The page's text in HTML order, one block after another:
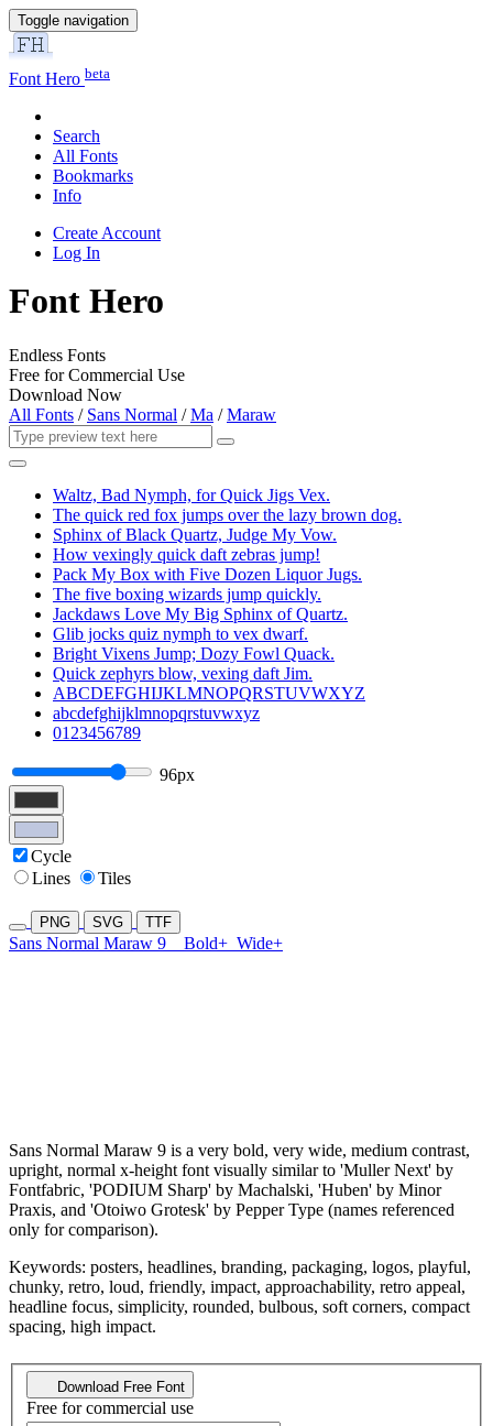
Toggle navigation
Font Hero beta
Search
All Fonts
Bookmarks
Info
Create Account
Log In
Font Hero
Endless Fonts
Free for Commercial Use
Download Now
All Fonts / Sans Normal /Ma /Maraw
Waltz, Bad Nymph, for Quick Jigs Vex.
The quick red fox jumps over the lazy brown dog.
Sphinx of Black Quartz, Judge My Vow.
How vexingly quick daft zebras jump!
Pack My Box with Five Dozen Liquor Jugs.
The five boxing wizards jump quickly.
Jackdaws Love My Big Sphinx of Quartz.
Glib jocks quiz nymph to vex dwarf.
Bright Vixens Jump; Dozy Fowl Quack.
Quick zephyrs blow, vexing daft Jim.
ABCDEFGHIJKLMNOPQRSTUVWXYZ
abcdefghijklmnopqrstuvwxyz
0123456789
96px
Cycle
Lines
Tiles
PNG SVG TTF
Sans Normal Maraw 9 Bold+ Wide+
Sans Normal Maraw 9 is a very bold, very wide, medium contrast,
upright, normal x-height font visually similar to 'Muller Next' by
Fontfabric, 'PODIUM Sharp' by Machalski, 'Huben' by Minor
Praxis, and 'Otoiwo Grotesk' by Pepper Type (names referenced
only for comparison).
Keywords: posters, headlines, branding, packaging, logos, playful,
chunky, retro, loud, friendly, impact, approachability, retro appeal,
headline focus, simplicity, rounded, bulbous, soft corners, compact
spacing, high impact.
Download Free Font
Free for commercial use